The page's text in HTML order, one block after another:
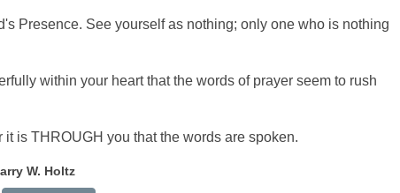
Presence. See yourself as nothing; only one who is nothing
within your heart that the words of prayer seem to rush
is THROUGH you that the words are spoken.
W. Holtz